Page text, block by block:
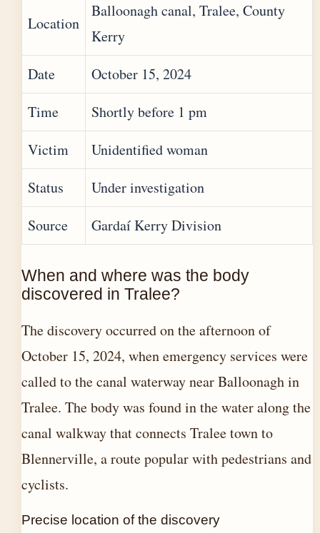
Location
Balloonagh canal, Tralee, County
Kerry
Date
October 15, 2024
Time
Shortly before 1 pm
Victim
Unidentified woman
Status
Under investigation
Source
Gardaí Kerry Division
When and where was the body
discovered in Tralee?
The discovery occurred on the afternoon of
October 15, 2024, when emergency services were
called to the canal waterway near Balloonagh in
Tralee. The body was found in the water along the
canal walkway that connects Tralee town to
Blennerville, a route popular with pedestrians and
cyclists.
Precise location of the discovery